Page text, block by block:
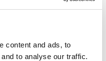
content and ads, to
to analyse our traffic.
9 YEARS 11 YEARS 13 YEARS